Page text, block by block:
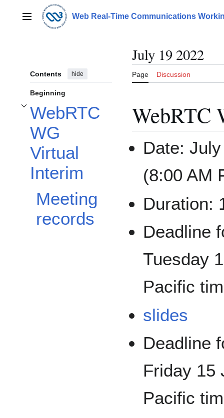
contentMain menu Web Real-Time Communications
Contents hide
Beginning
WebRTC
WG
Virtual
Interim
Toggle WebRTC WG Virtual Interim subsection
Meeting
records
July 19 2022
Page Discussion
WebRTC
Date:
(8:00 AM
Duration:
Deadline
Tuesday
Pacific
slides
Deadline
Friday 15
Pacific